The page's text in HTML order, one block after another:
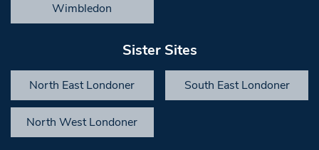
Wimbledon
Sister Sites
North East Londoner South East Londoner
North West Londoner